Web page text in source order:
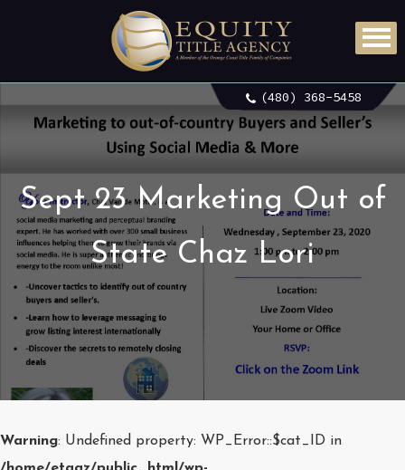
(480) 368-5458
Sept 23 Marketing Out of
State Chaz Lori
Warning: Undefined property: WP_Error::$cat_ID in